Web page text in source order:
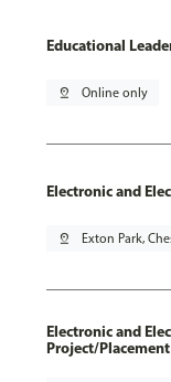
Educational
pin_drop Online only
Electronic and
pin_drop Exton Park,
Electronic and
Project/Placement